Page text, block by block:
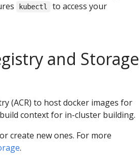
kubectl
to access your
and Storage
(ACR) to host docker images for
context for in-cluster building.
create new ones. For more
.